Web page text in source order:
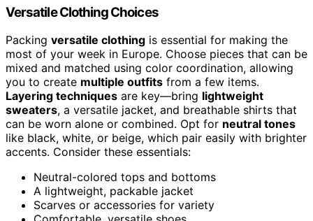
Versatile Clothing Choices
Packing versatile clothing is essential for making the
most of your week in Europe. Choose pieces that can be
mixed and matched using color coordination, allowing
you to create multiple outfits from a few items.
Layering techniques are key—bring lightweight
sweaters, a versatile jacket, and breathable shirts that
can be worn alone or combined. Opt for neutral tones
like black, white, or beige, which pair easily with brighter
accents. Consider these essentials:
Neutral-colored tops and bottoms
A lightweight, packable jacket
Scarves or accessories for variety